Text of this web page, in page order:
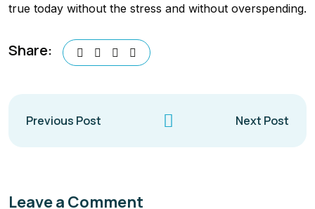
true today without the stress and without overspending.
Share:
Previous Post Next Post
Leave a Comment